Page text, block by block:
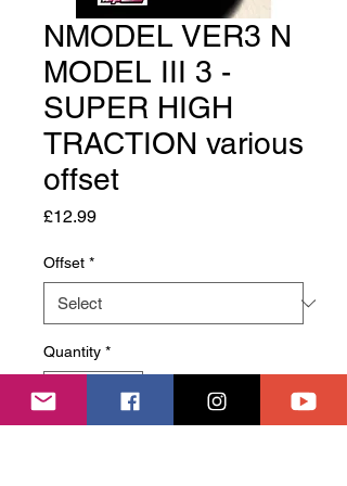
NMODEL VER3 N
MODEL III 3 -
SUPER HIGH
TRACTION various
offset
£12.99Price
Offset *
Quantity *